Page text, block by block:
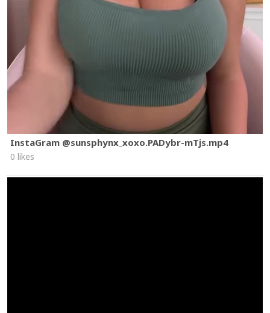
InstaGram @sunsphynx_xoxo.PADybr-mTjs.mp4
0 likes